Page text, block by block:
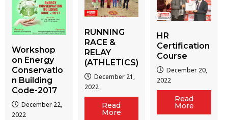
Workshop
on Energy
Conservatio
n Building
Code-2017
December 22,
2022
RUNNING
RACE &
RELAY
(ATHLETICS)
December 21,
2022
Read
More
HR
Certification
Course
December 20,
2022
Read
More